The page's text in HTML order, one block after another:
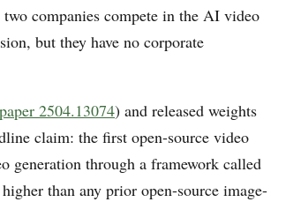
companies compete in the AI video
but they have no corporate
paper 2504.13074) and released weights
claim: the first open-source video
generation through a framework called
than any prior open-source image-